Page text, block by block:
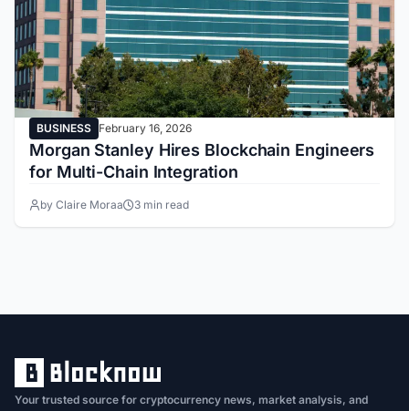
BUSINESS February 16, 2026
Morgan Stanley Hires Blockchain Engineers
for Multi-Chain Integration
by Claire Moraa 3 min read
Your trusted source for cryptocurrency news, market analysis, and